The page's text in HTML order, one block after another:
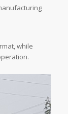
while